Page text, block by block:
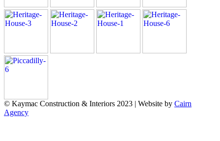
© Kaymac Construction & Interiors 2023 | Website by Cairn
Agency